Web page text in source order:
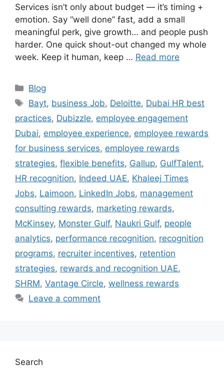
Services isn’t only about budget — it’s timing +
emotion. Say “well done” fast, add a small
meaningful perk, give growth… and people push
harder. One quick shout-out changed my whole
week. Keep it human, keep … Read more
Categories
Blog
Tags
Bayt, business Job, Deloitte, Dubai HR best
practices, Dubizzle, employee engagement
Dubai, employee experience, employee rewards
for business services, employee rewards
strategies, flexible benefits, Gallup, GulfTalent,
HR recognition, Indeed UAE, Khaleej Times
Jobs, Laimoon, LinkedIn Jobs, management
consulting rewards, marketing rewards,
McKinsey, Monster Gulf, Naukri Gulf, people
analytics, performance recognition, recognition
programs, recruiter incentives, retention
strategies, rewards and recognition UAE,
SHRM, Vantage Circle, wellness rewards
Leave a comment
Search